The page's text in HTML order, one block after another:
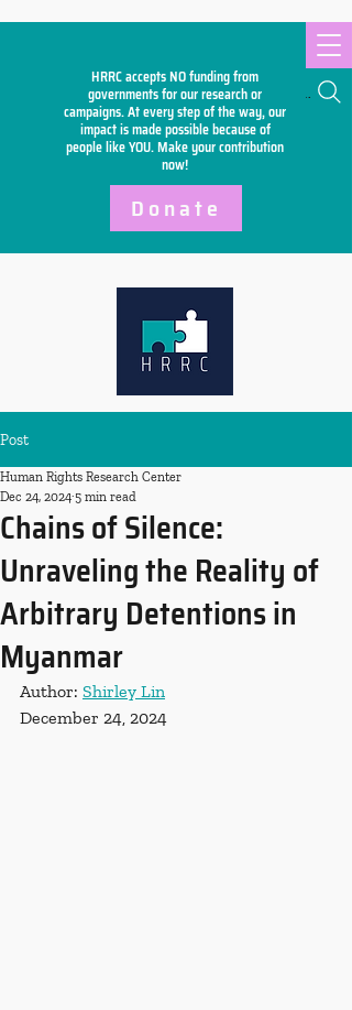
HRRC accepts NO funding from
governments for our research or
campaigns. At every step of the way, our
impact is made possible because of
people like YOU. Make yourcontribution
now!
Search
Donate
Post
Chains of Silence:
Unraveling the Reality of
Arbitrary Detentions in
Myanmar
Human Rights Research Center
Dec 24, 2024 5 min read
Author: Shirley Lin
December 24, 2024